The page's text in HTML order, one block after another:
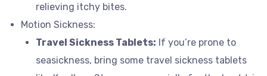
relieving itchy bites.
Motion Sickness:
Travel Sickness Tablets: If you’re prone to
seasickness, bring some travel sickness tablets